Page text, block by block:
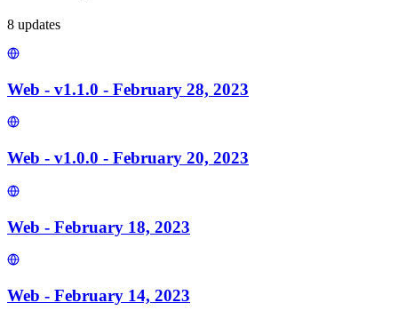
8 updates
Web - v1.1.0 - February 28, 2023
Web - v1.0.0 - February 20, 2023
Web - February 18, 2023
Web - February 14, 2023